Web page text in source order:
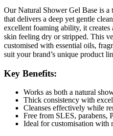
Our Natural Shower Gel Base is
that delivers a deep yet gentle
excellent foaming ability, it
skin feeling dry or stripped. This
customised with essential oils,
suit your brand’s unique product
Key Benefits:
Works as both a natural
Thick consistency with
Cleanses effectively while
Free from SLES, parabens,
Ideal for customisation with